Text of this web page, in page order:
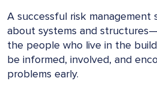
A successful risk management
about systems and
the people who live in the
be informed, involved, and
problems early.